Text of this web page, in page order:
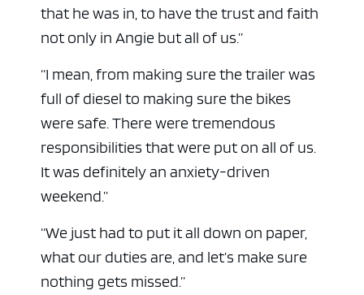
that he was in, to have the trust and faith
not only in Angie but all of us.”
“I mean, from making sure the trailer was
full of diesel to making sure the bikes
were safe. There were tremendous
responsibilities that were put on all of us.
It was definitely an anxiety-driven
weekend.”
“We just had to put it all down on paper,
what our duties are, and let’s make sure
nothing gets missed.”